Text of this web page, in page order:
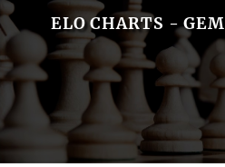
ELO CHARTS -